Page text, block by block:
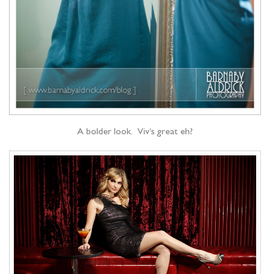
A bolder look. Viv’s great eh?